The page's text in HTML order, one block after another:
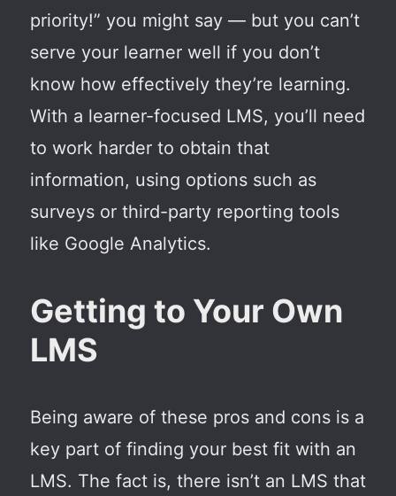
priority!” you might say — but you can’t
serve your learner well if you don’t
know how effectively they’re learning.
With a learner-focused LMS, you’ll need
to work harder to obtain that
information, using options such as
surveys or third-party reporting tools
like Google Analytics.
Getting to Your Own
LMS
Being aware of these pros and cons is a
key part of finding your best fit with an
LMS. The fact is, there isn’t an LMS that